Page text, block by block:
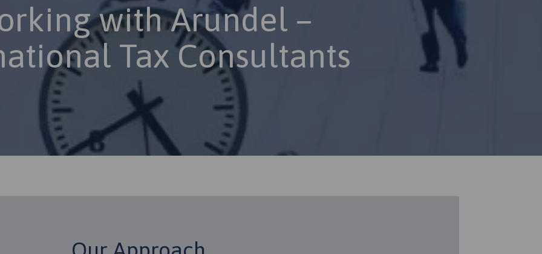
with Arundel –
Tax Consultants